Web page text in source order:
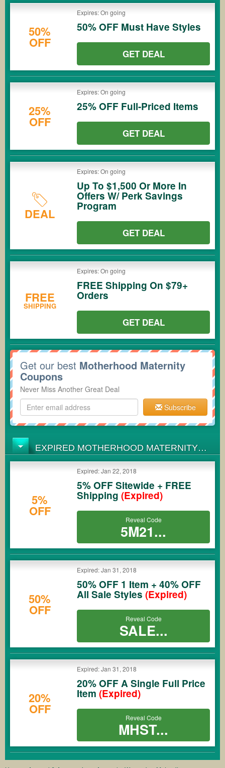
50%
OFF
Expires: On going
50% OFF Must Have Styles
GET DEAL
25%
OFF
Expires: On going
25% OFF Full-Priced Items
GET DEAL
DEAL
Expires: On going
Up To $1,500 Or More In
Offers W/ Perk Savings
Program
GET DEAL
FREE
SHIPPING
Expires: On going
FREE Shipping On $79+
Orders
GET DEAL
Get our best Motherhood Maternity
Coupons
Never Miss Another Great Deal
Subscribe
EXPIRED MOTHERHOOD MATERNITY
COUPONS
5%
OFF
Expired: Jan 22, 2018
5% OFF Sitewide + FREE
Shipping (Expired)
Reveal Code
5M21...
50%
OFF
Expired: Jan 31, 2018
50% OFF 1 Item + 40% OFF
All Sale Styles (Expired)
Reveal Code
SALE...
20%
OFF
Expired: Jan 31, 2018
20% OFF A Single Full Price
Item (Expired)
Reveal Code
MHST...